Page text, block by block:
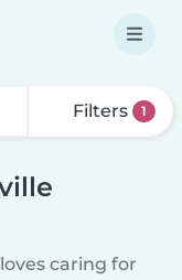
Filters 1
caring for